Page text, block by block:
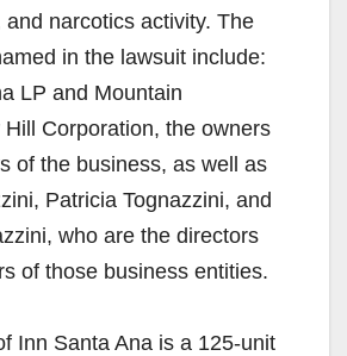
narcotics activity. The
in the lawsuit include:
LP and Mountain
Hill Corporation, the owners
of the business, as well as
Patricia Tognazzini, and
who are the directors
of those business entities.
Inn Santa Ana is a 125-unit